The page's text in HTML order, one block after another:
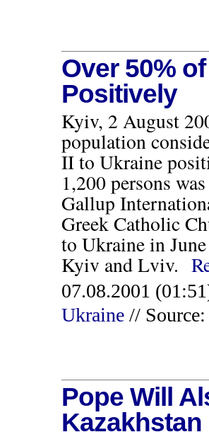
Over 50%
Positively
Kyiv, 2 August
population
II to Ukraine
1,200 persons
Gallup
Greek Catholic
to Ukraine in
Kyiv and Lviv.
07.08.2001
Ukraine// Source:
Pope Will
Kazakhstan